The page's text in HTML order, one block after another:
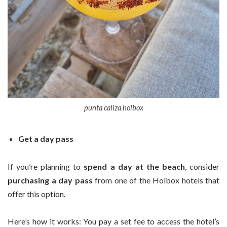
punta caliza holbox
Get a day pass
If you’re planning to spend a day at the beach, consider
purchasing a day pass from one of the Holbox hotels that
offer this option.
Here’s how it works: You pay a set fee to access the hotel’s